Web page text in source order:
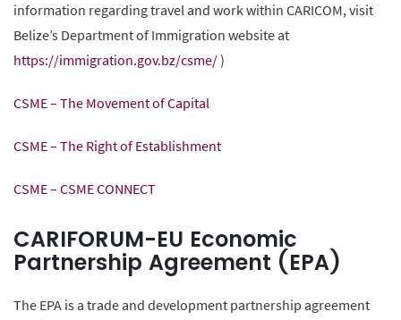
information regarding travel and work within CARICOM, visit
Belize’s Department of Immigration website at
https://immigration.gov.bz/csme/)
CSME – The Movement of Capital
CSME – The Right of Establishment
CSME – CSME CONNECT
CARIFORUM-EU Economic
Partnership Agreement (EPA)
The EPA is a trade and development partnership agreement